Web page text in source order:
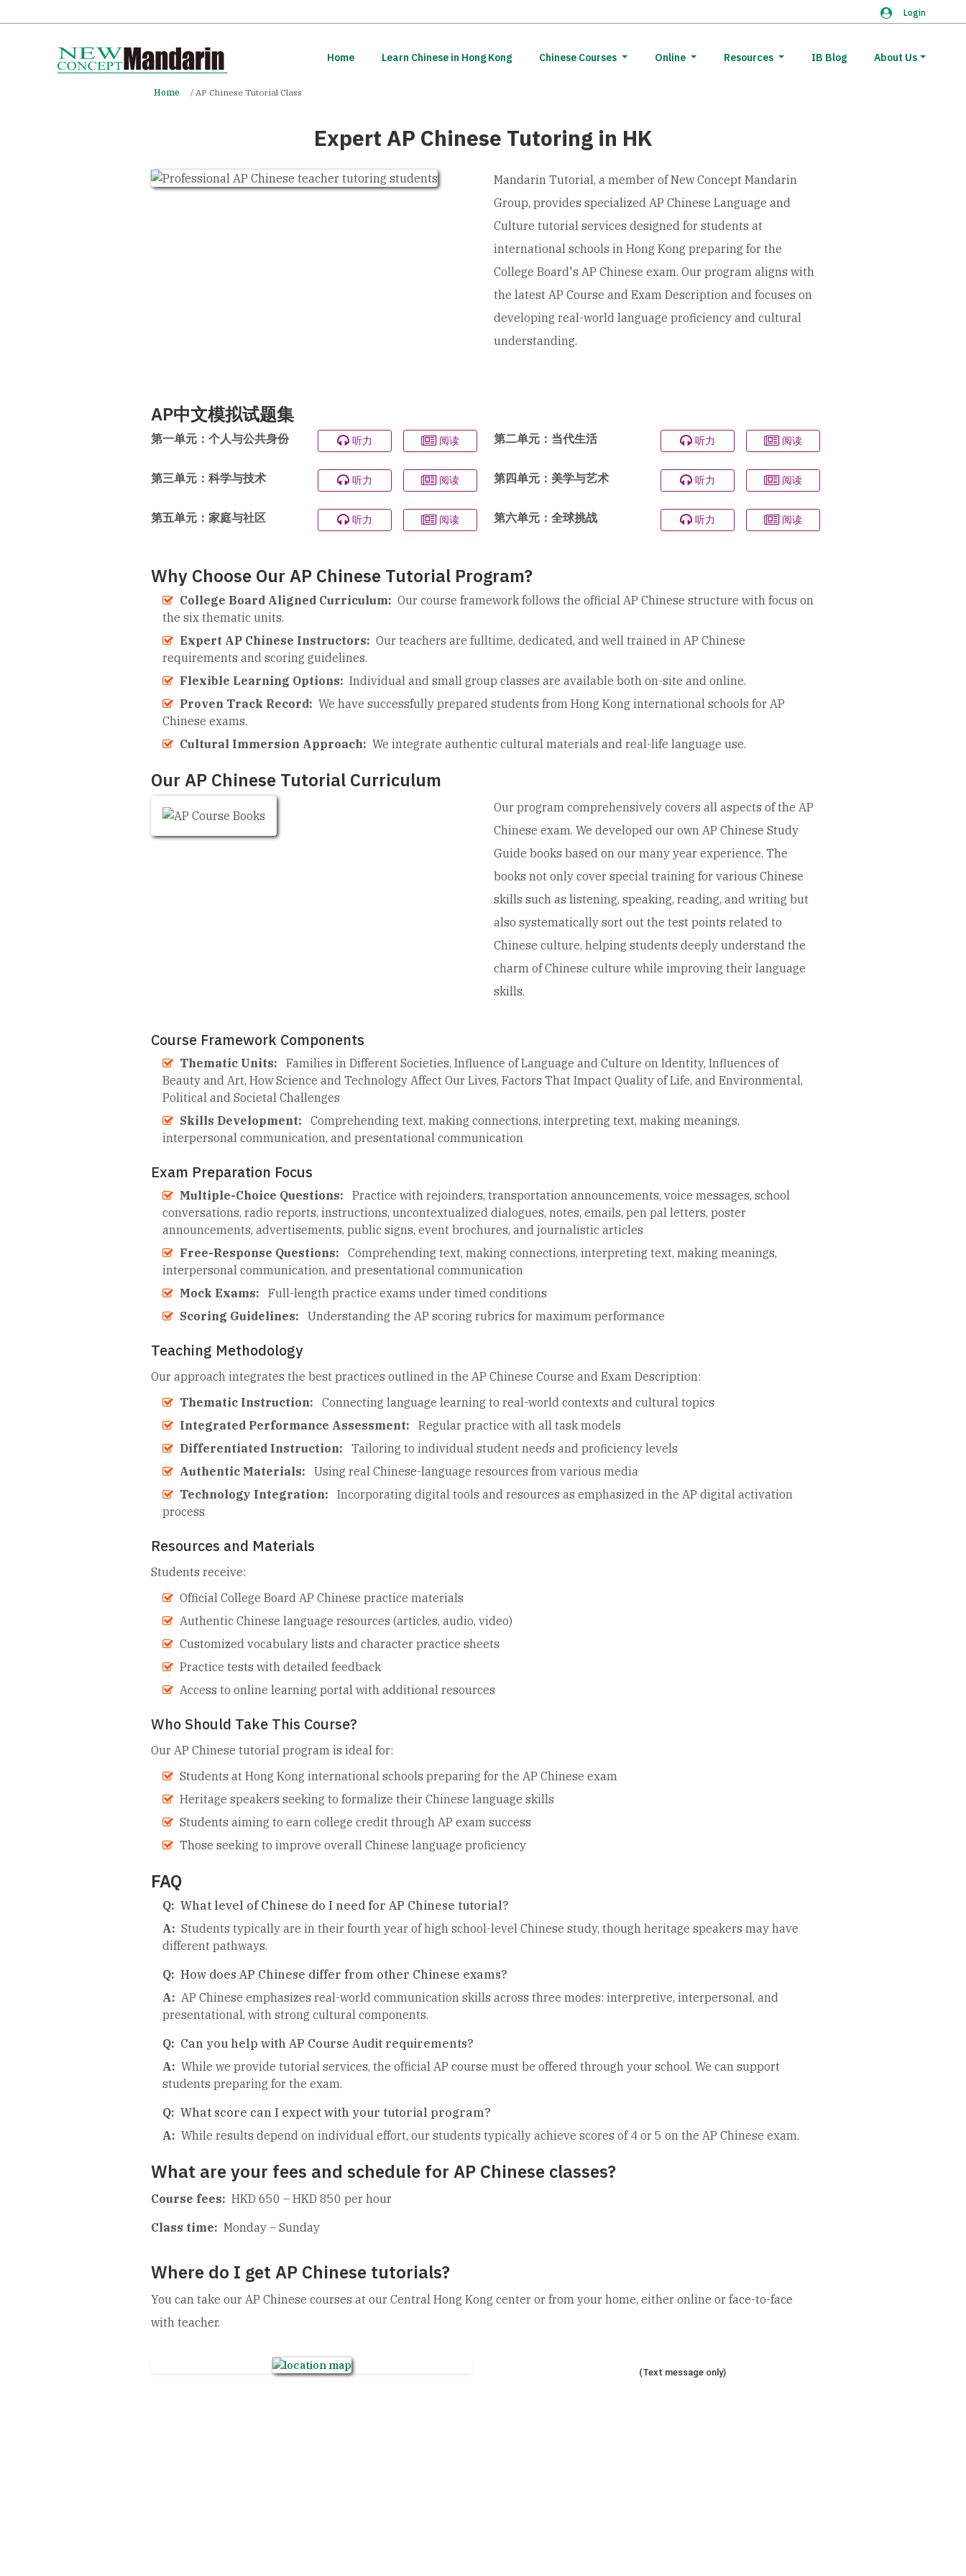
Login
Home(current)Learn Chinese in Hong Kong Chinese Courses Online Resources IB Blog About Us
Home AP Chinese Tutorial Class
Expert AP Chinese Tutoring in HK
Mandarin Tutorial, a member of New Concept Mandarin
Group, provides specialized AP Chinese Language and
Culture tutorial services designed for students at
international schools in Hong Kong preparing for the
College Board's AP Chinese exam. Our program aligns with
the latest AP Course and Exam Description and focuses on
developing real-world language proficiency and cultural
understanding.
AP中文模拟试题集
第一单元：个人与公共身份 听力 阅读 第二单元：当代生活 听力 阅读
第三单元：科学与技术 听力 阅读 第四单元：美学与艺术 听力 阅读
第五单元：家庭与社区 听力 阅读 第六单元：全球挑战 听力 阅读
Why Choose Our AP Chinese Tutorial Program?
College Board Aligned Curriculum: Our course framework follows the official AP Chinese structure with focus on
the six thematic units.
Expert AP Chinese Instructors: Our teachers are fulltime, dedicated, and well trained in AP Chinese
requirements and scoring guidelines.
Flexible Learning Options: Individual and small group classes are available both on-site and online.
Proven Track Record: We have successfully prepared students from Hong Kong international schools for AP
Chinese exams.
Cultural Immersion Approach: We integrate authentic cultural materials and real-life language use.
Our AP Chinese Tutorial Curriculum
Our program comprehensively covers all aspects of the AP
Chinese exam. We developed our own AP Chinese Study
Guide books based on our many year experience. The
books not only cover special training for various Chinese
skills such as listening, speaking, reading, and writing but
also systematically sort out the test points related to
Chinese culture, helping students deeply understand the
charm of Chinese culture while improving their language
skills.
Course Framework Components
Thematic Units:
Families in Different Societies, Influence of Language and Culture on Identity, Influences of
Beauty and Art, How Science and Technology Affect Our Lives, Factors That Impact Quality of Life, and Environmental,
Political and Societal Challenges
Skills Development:
Comprehending text, making connections, interpreting text, making meanings,
interpersonal communication, and presentational communication
Exam Preparation Focus
Multiple-Choice Questions:
Practice with rejoinders, transportation announcements, voice messages, school
conversations, radio reports, instructions, uncontextualized dialogues, notes, emails, pen pal letters, poster
announcements, advertisements, public signs, event brochures, and journalistic articles
Free-Response Questions:
Comprehending text, making connections, interpreting text, making meanings,
interpersonal communication, and presentational communication
Mock Exams:
Full-length practice exams under timed conditions
Scoring Guidelines:
Understanding the AP scoring rubrics for maximum performance
Teaching Methodology
Our approach integrates the best practices outlined in the AP Chinese Course and Exam Description:
Thematic Instruction:
Connecting language learning to real-world contexts and cultural topics
Integrated Performance Assessment:
Regular practice with all task models
Differentiated Instruction:
Tailoring to individual student needs and proficiency levels
Authentic Materials:
Using real Chinese-language resources from various media
Technology Integration:
Incorporating digital tools and resources as emphasized in the AP digital activation
process
Resources and Materials
Students receive:
Official College Board AP Chinese practice materials
Authentic Chinese language resources (articles, audio, video)
Customized vocabulary lists and character practice sheets
Practice tests with detailed feedback
Access to online learning portal with additional resources
Who Should Take This Course?
Our AP Chinese tutorial program is ideal for:
Students at Hong Kong international schools preparing for the AP Chinese exam
Heritage speakers seeking to formalize their Chinese language skills
Students aiming to earn college credit through AP exam success
Those seeking to improve overall Chinese language proficiency
FAQ
Q: What level of Chinese do I need for AP Chinese tutorial?
A: Students typically are in their fourth year of high school-level Chinese study, though heritage speakers may have
different pathways.
Q: How does AP Chinese differ from other Chinese exams?
A: AP Chinese emphasizes real-world communication skills across three modes: interpretive, interpersonal, and
presentational, with strong cultural components.
Q: Can you help with AP Course Audit requirements?
A: While we provide tutorial services, the official AP course must be offered through your school. We can support
students preparing for the exam.
Q: What score can I expect with your tutorial program?
A: While results depend on individual effort, our students typically achieve scores of 4 or 5 on the AP Chinese exam.
What are your fees and schedule for AP Chinese classes?
Course fees: HKD 650 – HKD 850 per hour
Class time: Monday – Sunday
Where do I get AP Chinese tutorials?
You can take our AP Chinese courses at our Central Hong Kong center or from your home, either online or face-to-face
with teacher.
(Text message only)